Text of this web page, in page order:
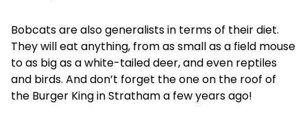
Bobcats are also generalists in terms of their diet.
They will eat anything, from as small as a field mouse
to as big as a white-tailed deer, and even reptiles
and birds. And don’t forget the oneon the roof of
the Burger Kingin Stratham a few years ago!